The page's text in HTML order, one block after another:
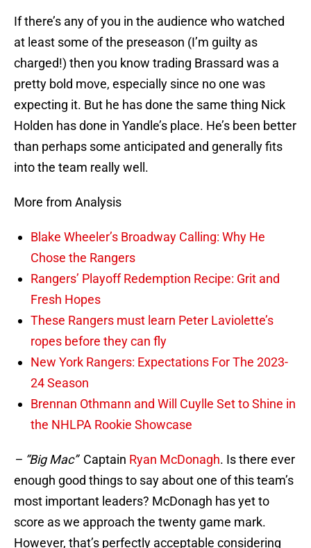
If there’s any of you in the audience who watched
at least some of the preseason (I’m guilty as
charged!) then you know trading Brassard was a
pretty bold move, especially since no one was
expecting it. But he has done the same thing Nick
Holden has done in Yandle’s place. He’s been better
than perhaps some anticipated and generally fits
into the team really well.
More from Analysis
Blake Wheeler’s Broadway Calling: Why He
Chose the Rangers
Rangers’ Playoff Redemption Recipe: Grit and
Fresh Hopes
These Rangers must learn Peter Laviolette’s
ropes before they can fly
New York Rangers: Expectations For The 2023-
24 Season
Brennan Othmann and Will Cuylle Set to Shine in
the NHLPA Rookie Showcase
– “Big Mac” Captain Ryan McDonagh. Is there ever
enough good things to say about one of this team’s
most important leaders? McDonagh has yet to
score as we approach the twenty game mark.
However, that’s perfectly acceptable considering